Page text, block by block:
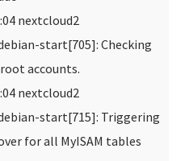
nextcloud2
start[705]: Checking
accounts.
nextcloud2
start[715]: Triggering
for all MyISAM tables